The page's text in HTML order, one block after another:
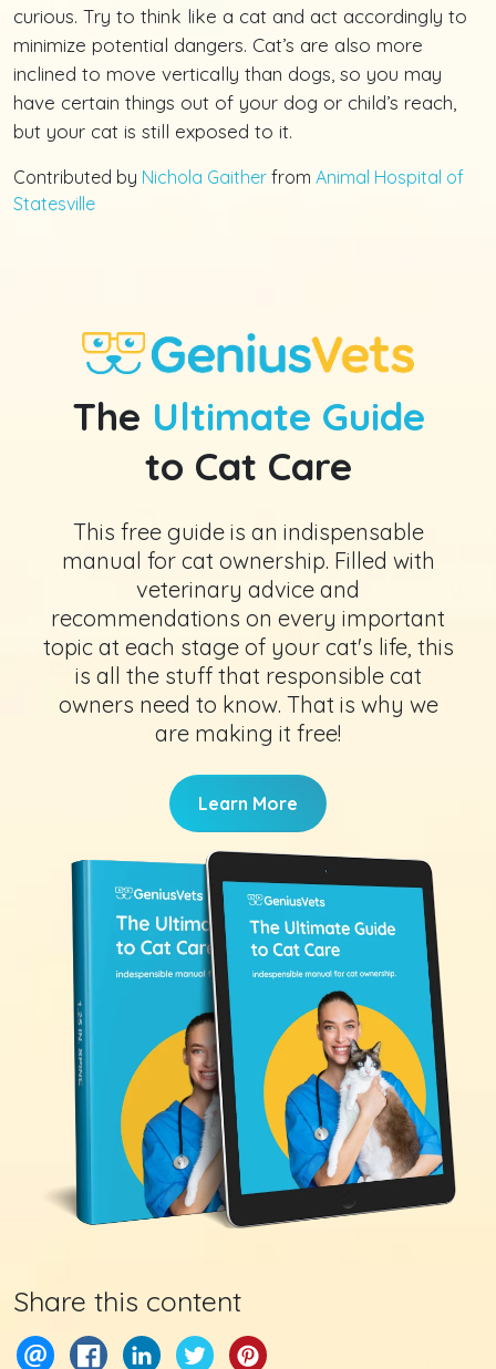
curious. Try to think like a cat and act accordingly to
minimize potential dangers. Cat’s are also more
inclined to move vertically than dogs, so you may
have certain things out of your dog or child’s reach,
but your cat is still exposed to it.
Contributed by Nichola Gaither from Animal Hospital of
Statesville
The Ultimate Guide
to Cat Care
This free guide is an indispensable
manual for cat ownership. Filled with
veterinary advice and
recommendations on every important
topic at each stage of your cat's life, this
is all the stuff that responsible cat
owners need to know. That is why we
are making it free!
Learn More
Share this content